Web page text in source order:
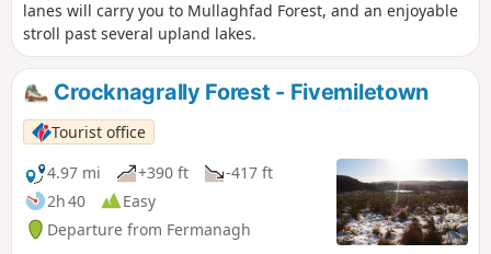
lanes will carry you to Mullaghfad Forest, and an enjoyable
stroll past several upland lakes.
Crocknagrally Forest - Fivemiletown
Tourist office
4.97 mi
+390 ft
-417 ft
2h 40
Easy
Departure from Fermanagh